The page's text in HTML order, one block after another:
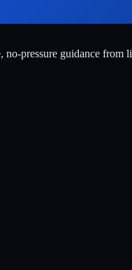
no-pressure guidance from